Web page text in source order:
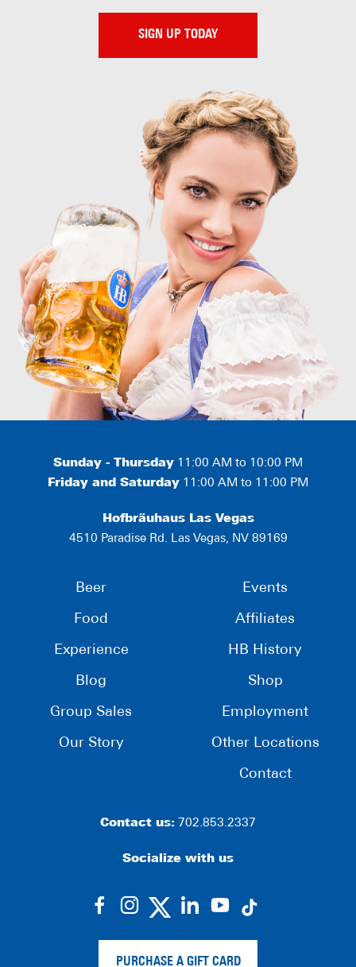
SIGN UP TODAY
Sunday - Thursday 11:00 AM to 10:00 PM
Friday and Saturday 11:00 AM to 11:00 PM
Hofbräuhaus Las Vegas
4510 Paradise Rd. Las Vegas, NV 89169
Beer
Food
Experience
Blog
Group Sales
Our Story
Events
Affiliates
HB History
Shop
Employment
Other Locations
Contact
Contact us: 702.853.2337
Socialize with us
dashicons-
alt
dashicons-dashicons-
dashicons-
PURCHASE A GIFT CARD